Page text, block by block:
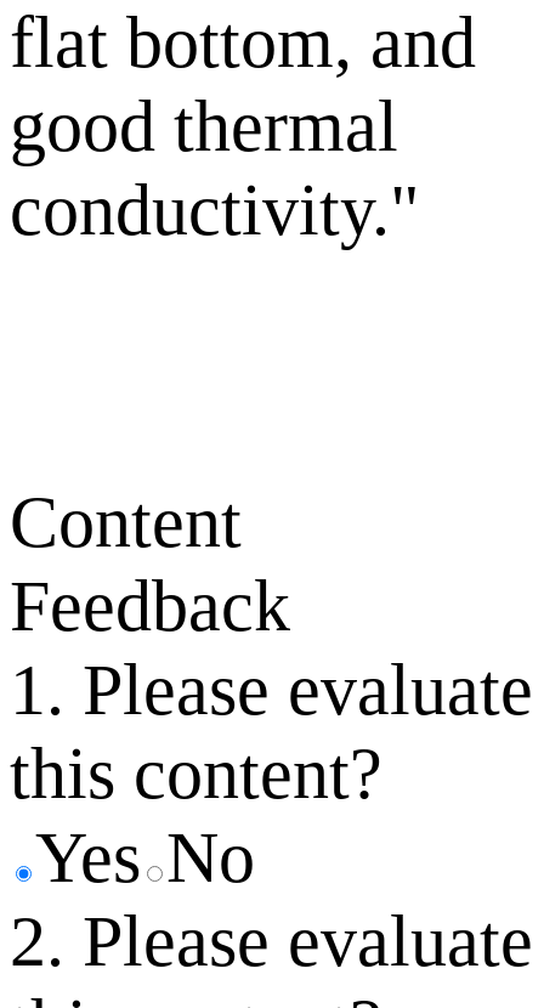
flat bottom, and
good thermal
conductivity."
Content
Feedback
1. Please evaluate
this content?
Yes No
2. Please evaluate